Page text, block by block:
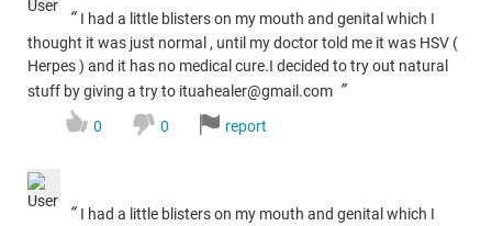
“ I had a little blisters on my mouth and genital which I
thought it was just normal , until my doctor told me it was HSV (
Herpes ) and it has no medical cure.I decided to try out natural
stuff by giving a try to ituahealer@gmail.com ”
0 0 report
“ I had a little blisters on my mouth and genital which I